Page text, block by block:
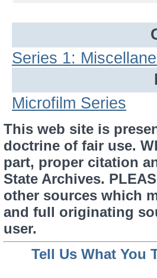
Series 1:
Microfilm Series
This web site is
doctrine of fair use.
part, proper citation
State Archives.
other sources which
and full originating
user.
Tell Us What You